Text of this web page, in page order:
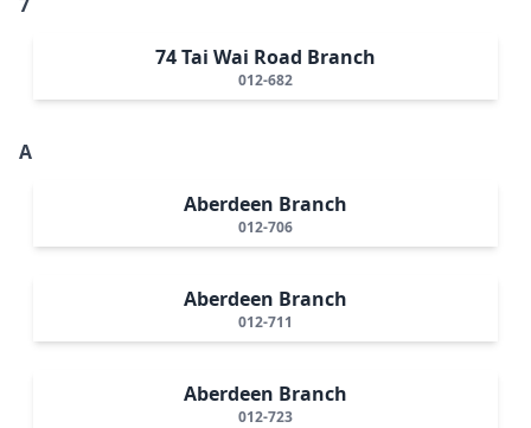
74 Tai Wai Road Branch
012-682
A
Aberdeen Branch
012-706
Aberdeen Branch
012-711
Aberdeen Branch
012-723